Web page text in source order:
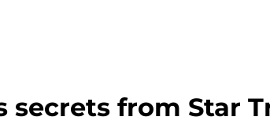
secrets from Star